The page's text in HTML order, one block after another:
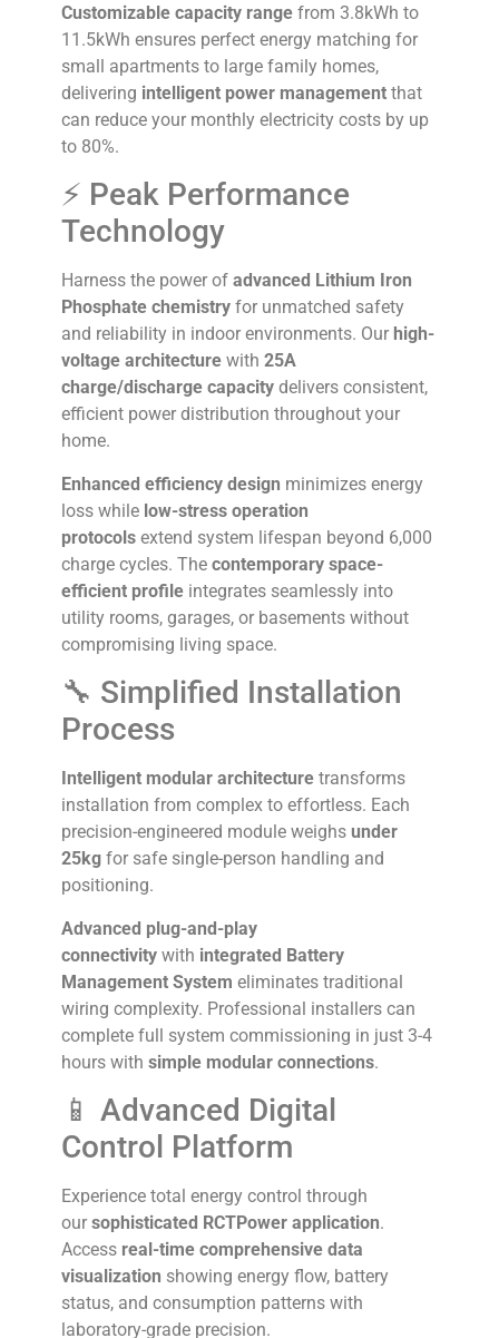
Customizable capacity range from 3.8kWh to
11.5kWh ensures perfect energy matching for
small apartments to large family homes,
delivering intelligent power management that
can reduce your monthly electricity costs by up
to 80%.
⚡ Peak Performance
Technology
Harness the power of advanced Lithium Iron
Phosphate chemistry for unmatched safety
and reliability in indoor environments. Our high-
voltage architecture with 25A
charge/discharge capacity delivers consistent,
efficient power distribution throughout your
home.
Enhanced efficiency design minimizes energy
loss while low-stress operation
protocols extend system lifespan beyond 6,000
charge cycles. The contemporary space-
efficient profile integrates seamlessly into
utility rooms, garages, or basements without
compromising living space.
🔧 Simplified Installation
Process
Intelligent modular architecture transforms
installation from complex to effortless. Each
precision-engineered module weighs under
25kg for safe single-person handling and
positioning.
Advanced plug-and-play
connectivity with integrated Battery
Management System eliminates traditional
wiring complexity. Professional installers can
complete full system commissioning in just 3-4
hours with simple modular connections.
📱 Advanced Digital
Control Platform
Experience total energy control through
our sophisticated RCTPower application.
Access real-time comprehensive data
visualization showing energy flow, battery
status, and consumption patterns with
laboratory-grade precision.